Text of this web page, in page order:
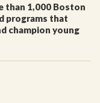
than 1,000 Boston
programs that
champion young